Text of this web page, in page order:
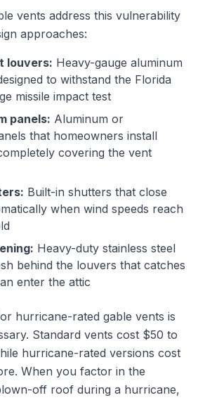
vents address this vulnerability
approaches:
louvers: Heavy-gauge aluminum
to withstand the Florida
missile impact test
panels: Aluminum or
that homeowners install
covering the vent
Built-in shutters that close
when wind speeds reach
Heavy-duty stainless steel
behind the louvers that catches
enter the attic
hurricane-rated gable vents is
Standard vents cost $50 to
hurricane-rated versions cost
When you factor in the
off roof during a hurricane,